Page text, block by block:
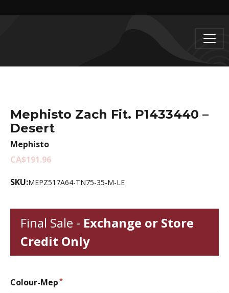
Mephisto Zach Fit. P1433440 –
Desert
Mephisto
CA$191.96
SKU:MEPZ517A64-TN75-35-M-LE
Final Sale - Exchange or Store
Credit Only
Colour-Mep